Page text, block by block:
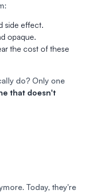
side effect.
opaque.
the cost of these
do? Only one
that doesn't
Today, they're